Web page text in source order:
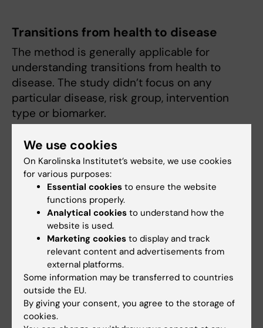
Transitions from health to disease
The method is generally applicable for
understanding transitions from health to
disease. The study didn’t focus on any
particular disease, risk group, intervention
type or biomarker.
“From a healthcare perspective, in the future
one could focus for example on people with
high risk for diabetes or cardiovascular
disease,” he explains. “The cost of the
molecular profiling is now the greatest clinical
challenge for large-scale implementation of
this study. Like for human genome
sequencing, the cost of advanced laboratory
technologies can go down orders of
magnitude over time. This study serves as a
proof of concept in preparation for data-
driven practices to be adopted in health
care”.
We use cookies
On Karolinska Institutet’s website, we use cookies
for various purposes:
Essential cookies to ensure the website
functions properly.
Analytical cookies to understand how the
website is used.
Marketing cookies to display and track
relevant content and advertisements from
external platforms.
Some information may be transferred to countries
outside the EU.
By giving your consent, you agree to the storage of
cookies.